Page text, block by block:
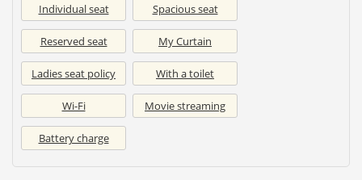
Individual seat Spacious seat
Reserved seat My Curtain
Ladies seat policy With a toilet
Wi-Fi Movie streaming
Battery charge